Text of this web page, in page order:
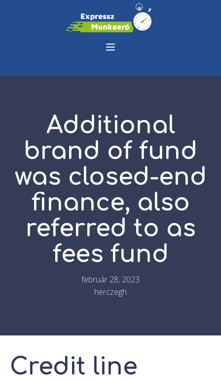
Additional
brand of fund
was closed-end
finance, also
referred to as
fees fund
február 28, 2023
herczegh
Credit line